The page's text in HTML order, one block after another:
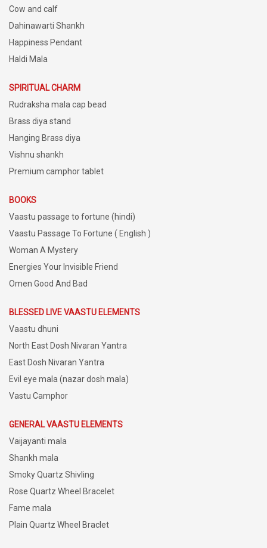
Cow and calf
Dahinawarti Shankh
Happiness Pendant
Haldi Mala
SPIRITUAL CHARM
Rudraksha mala cap bead
Brass diya stand
Hanging Brass diya
Vishnu shankh
Premium camphor tablet
BOOKS
Vaastu passage to fortune (hindi)
Vaastu Passage To Fortune ( English )
Woman A Mystery
Energies Your Invisible Friend
Omen Good And Bad
BLESSED LIVE VAASTU ELEMENTS
Vaastu dhuni
North East Dosh Nivaran Yantra
East Dosh Nivaran Yantra
Evil eye mala (nazar dosh mala)
Vastu Camphor
GENERAL VAASTU ELEMENTS
Vaijayanti mala
Shankh mala
Smoky Quartz Shivling
Rose Quartz Wheel Bracelet
Fame mala
Plain Quartz Wheel Braclet